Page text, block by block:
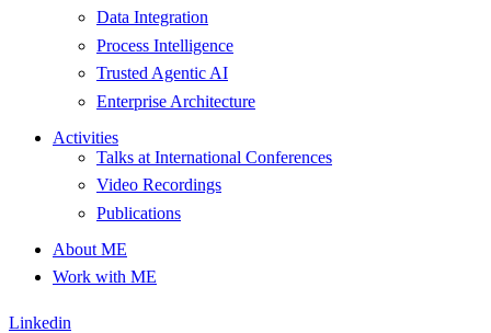
Data Integration
Process Intelligence
Trusted Agentic AI
Enterprise Architecture
Activities
Talks at International Conferences
Video Recordings
Publications
About ME
Work with ME
Linkedin